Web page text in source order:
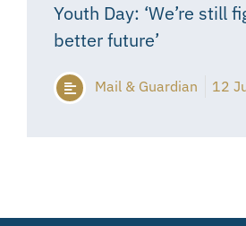
Youth Day: ‘We’re still
better future’
Mail & Guardian 12